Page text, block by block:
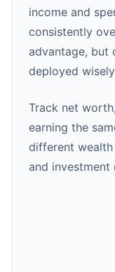
income and
consistently
advantage, but
deployed
Track net
earning the
different
and investment